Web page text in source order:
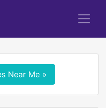
Near Me »